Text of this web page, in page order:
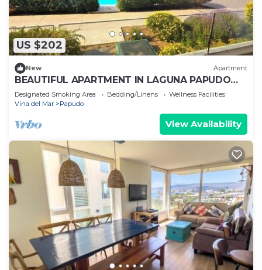
US $202
New Apartment
BEAUTIFUL APARTMENT IN LAGUNA PAPUDO
FRONT LINE
Designated Smoking Area Bedding/Linens
Wellness Facilities
Vina del Mar
Papudo
View Availability